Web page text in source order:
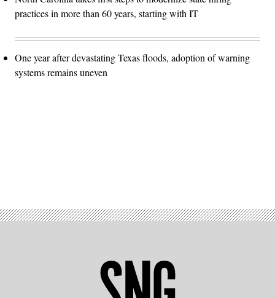
practices in more than 60 years, starting with IT
One year after devastating Texas floods, adoption of warning
systems remains uneven